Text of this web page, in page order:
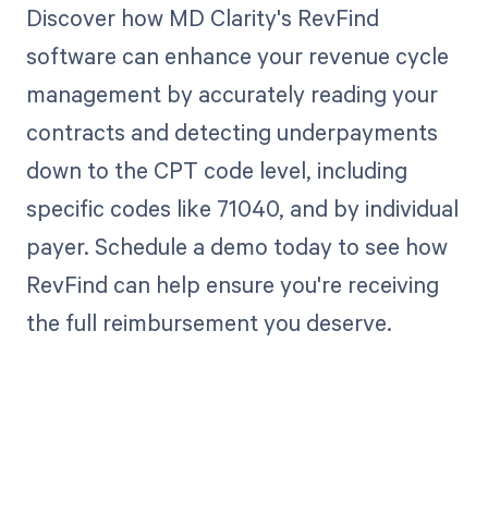
Discover how MD Clarity's RevFind
software can enhance your revenue cycle
management by accurately reading your
contracts and detecting underpayments
down to the CPT code level, including
specific codes like 71040, and by individual
payer. Schedule a demo today to see how
RevFind can help ensure you're receiving
the full reimbursement you deserve.